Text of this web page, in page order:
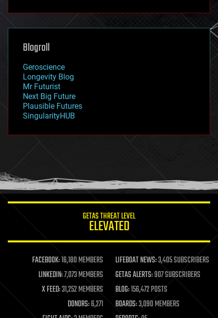
futurism
genetics
geoengineering
geography
geopolitics
governance
government
gravity
habitats
hacking
humor
information science
life extension
machine learning
mapping
materials
mathematics
military
Blogroll
Geroscience
Longevity Blog
Mr Futurist
Next Big Future
Plausible Futures
SingularityHUB
GETAS THREAT LEVEL
ELEVATED
FACEBOOK:16,180 MEMBERS LIFEBOAT NEWS:3,405 SUBSCRIBERS
LINKEDIN:7,073 MEMBERS GETAS ALERTS:907 SUBSCRIBERS
X FEED:31,252 MEMBERS BLOG:156,472 POSTS
DONORS:6,271 BOARDS:3,090 MEMBERS